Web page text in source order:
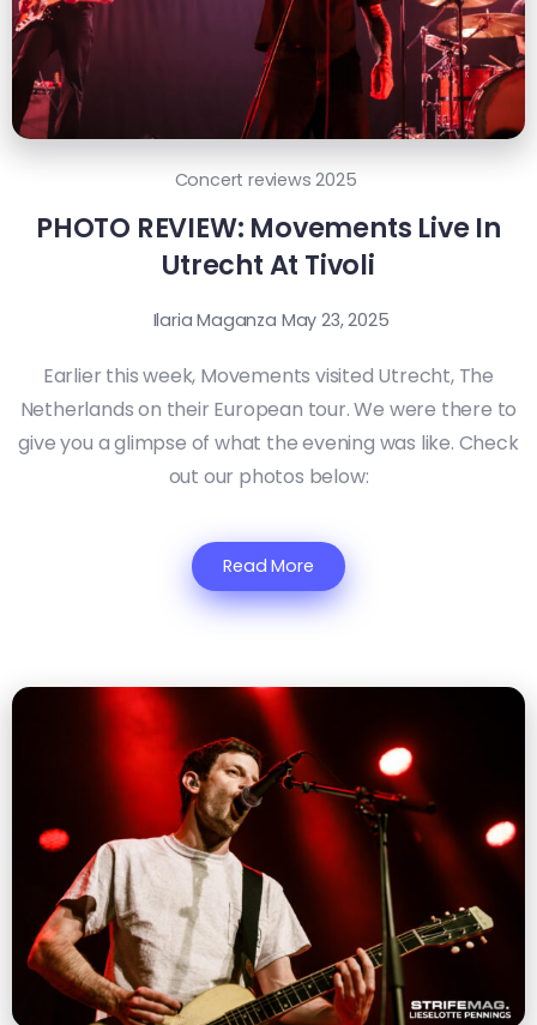
Concert reviews 2025
PHOTO REVIEW: Movements Live In
Utrecht At Tivoli
Ilaria Maganza May 23, 2025
Earlier this week, Movements visited Utrecht, The
Netherlands on their European tour. We were there to
give you a glimpse of what the evening was like. Check
out our photos below:
Read More